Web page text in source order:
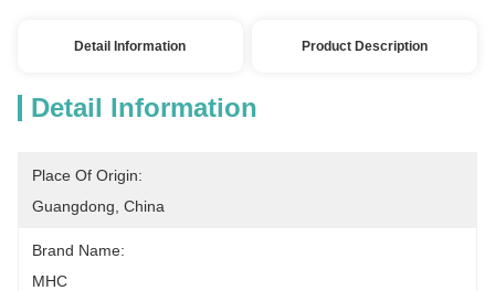
Detail Information Product Description
Detail Information
Place Of Origin:
Guangdong, China
Brand Name:
MHC